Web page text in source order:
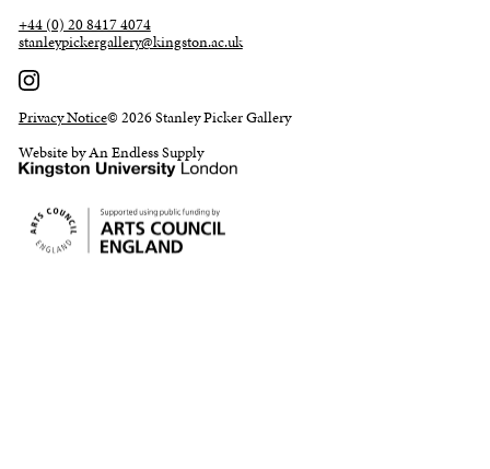
+44 (0) 20 8417 4074
stanleypickergallery@kingston.ac.uk
Privacy Notice© 2026 Stanley Picker Gallery
Website by An Endless Supply